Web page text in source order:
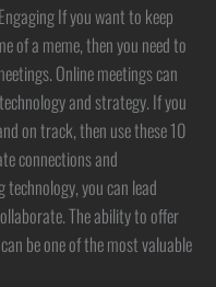
If you want to keep
of a meme, then you need to
Online meetings can
and strategy. If you
on track, then use these 10
connections and
you can lead
The ability to offer
be one of the most valuable